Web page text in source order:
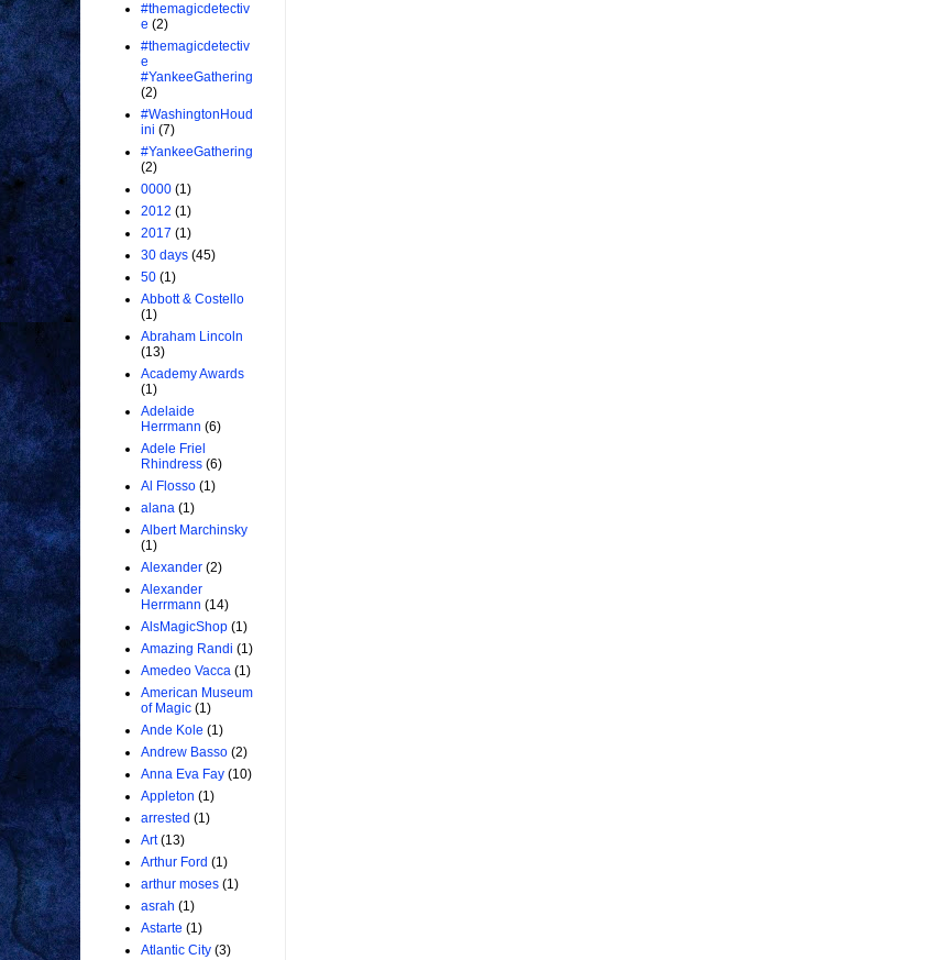
#themagicdetectiv
e (2)
#themagicdetectiv
e
#YankeeGathering
(2)
#WashingtonHoud
ini (7)
#YankeeGathering
(2)
0000 (1)
2012 (1)
2017 (1)
30 days (45)
50 (1)
Abbott & Costello
(1)
Abraham Lincoln
(13)
Academy Awards
(1)
Adelaide
Herrmann (6)
Adele Friel
Rhindress (6)
Al Flosso (1)
alana (1)
Albert Marchinsky
(1)
Alexander (2)
Alexander
Herrmann (14)
AlsMagicShop (1)
Amazing Randi (1)
Amedeo Vacca (1)
American Museum
of Magic (1)
Ande Kole (1)
Andrew Basso (2)
Anna Eva Fay (10)
Appleton (1)
arrested (1)
Art (13)
Arthur Ford (1)
arthur moses (1)
asrah (1)
Astarte (1)
Atlantic City (3)